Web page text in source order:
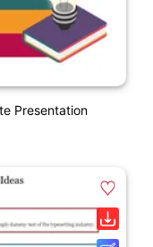
Presentation